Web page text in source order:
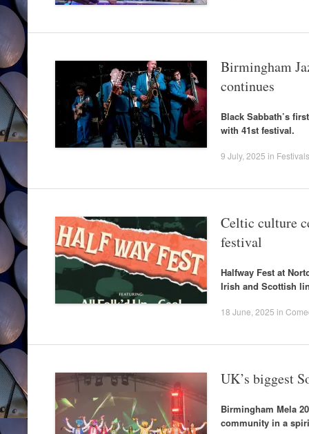
Birmingham
continues
Black Sabbath’s
with 41st festival.
9 July, 2025 in Festivals
Celtic culture
festival
Halfway Fest at
Irish and Scottish
18 June, 2025 in
UK’s biggest
Birmingham Mela
community in a